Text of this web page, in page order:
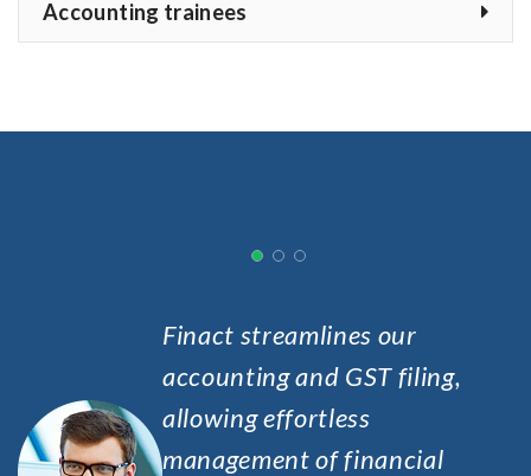
Accounting trainees
Finact streamlines our
accounting and GST filing,
allowing effortless
management of financial